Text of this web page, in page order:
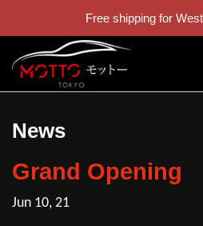
Free shipping for
News
Grand Opening
Jun 10, 21